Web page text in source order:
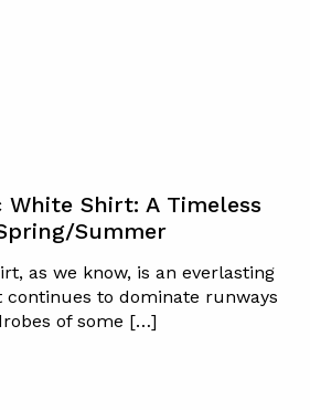
White Shirt: A Timeless
Summer
as we know, is an everlasting
to dominate runways
of some […]